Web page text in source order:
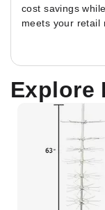
cost savings
meets your retail
Explore